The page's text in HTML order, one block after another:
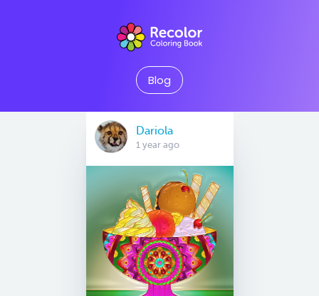
Blog
Dariola
1 year ago